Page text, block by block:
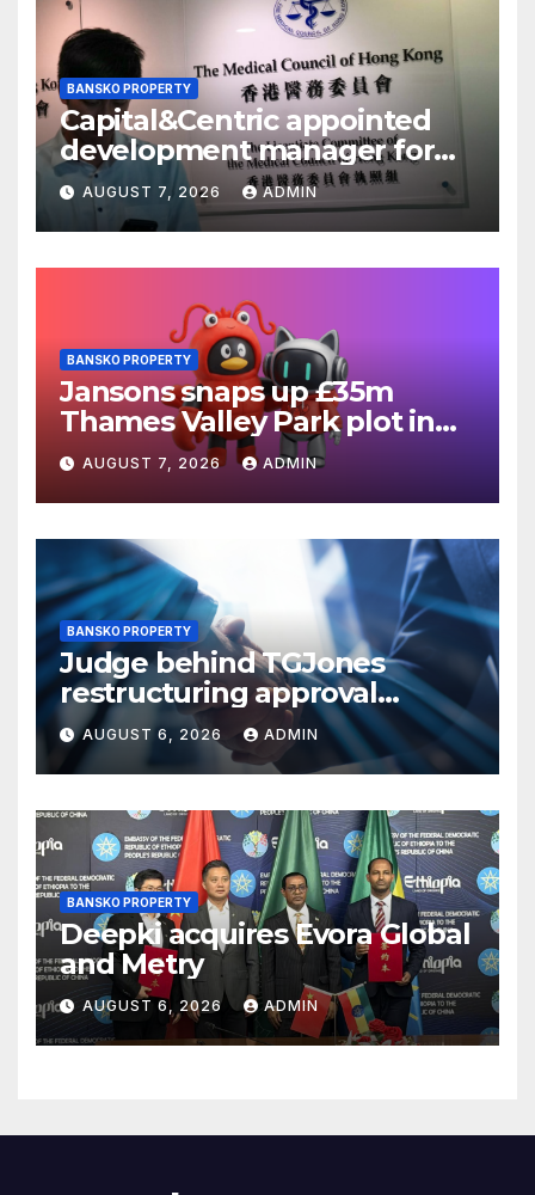
BANSKO PROPERTY
Capital&Centric appointed
development manager for
Ipswich regen scheme
AUGUST 7, 2026 ADMIN
BANSKO PROPERTY
Jansons snaps up £35m
Thames Valley Park plot in
Reading
AUGUST 7, 2026 ADMIN
BANSKO PROPERTY
Judge behind TGJones
restructuring approval
expresses frustration at
rushed process
AUGUST 6, 2026 ADMIN
BANSKO PROPERTY
Deepki acquires Evora Global
and Metry
AUGUST 6, 2026 ADMIN